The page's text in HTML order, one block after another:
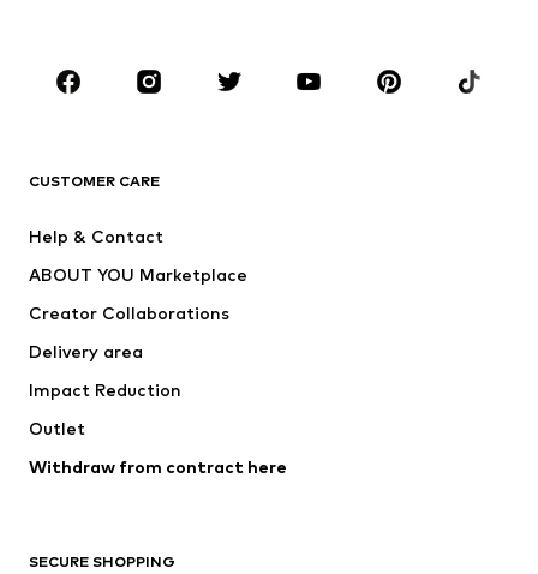
Sportswear
Accessories
Dresses
Tops
Jackets
Underwear
Coats
Swimwear
Blazers
Jumpsuits & playsuits
Upcycling
CUSTOMER CARE
Help & Contact
ABOUT YOU Marketplace
Creator Collaborations
Delivery area
Impact Reduction
Outlet
Withdraw from contract here
SECURE SHOPPING